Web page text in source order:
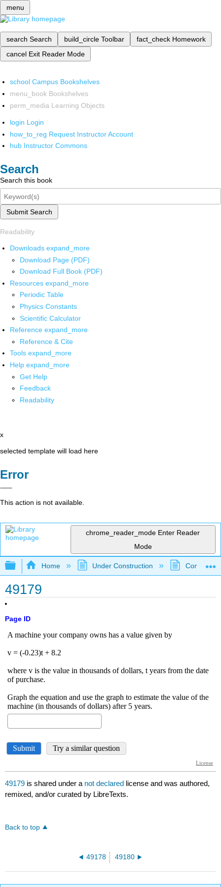
menu
search Search build_circle Toolbar fact_check Homework
cancel Exit Reader Mode
school Campus Bookshelves
menu_book Bookshelves
perm_media Learning Objects
login Login
how_to_reg Request Instructor Account
hub Instructor Commons
Search
Search this book
Submit Search
Readability
Downloads expand_more
Download Page (PDF)
Download Full Book (PDF)
Resources expand_more
Periodic Table
Physics Constants
Scientific Calculator
Reference expand_more
Reference & Cite
Tools expand_more
Help expand_more
Get Help
Feedback
Readability
x
selected template will load here
Error
This action is not available.
chrome_reader_mode Enter Reader
Mode
Expand/collapse global hierarchy
Home Under Construction
49179
Page ID
49179 is shared under a not declared license and was authored,
remixed, and/or curated by LibreTexts.
Back to top
49178 49180